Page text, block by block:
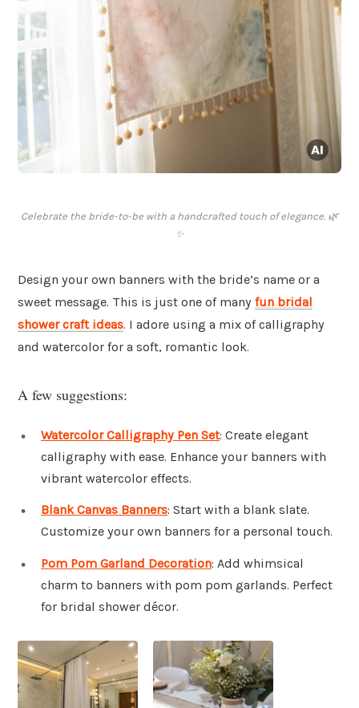
Celebrate the bride-to-be with a handcrafted touch of elegance. 🌿
✨
Design your own banners with the bride’s name or a
sweet message. This is just one of many fun bridal
shower craft ideas. I adore using a mix of calligraphy
and watercolor for a soft, romantic look.
A few suggestions:
Watercolor Calligraphy Pen Set: Create elegant
calligraphy with ease. Enhance your banners with
vibrant watercolor effects.
Blank Canvas Banners: Start with a blank slate.
Customize your own banners for a personal touch.
Pom Pom Garland Decoration: Add whimsical
charm to banners with pom pom garlands. Perfect
for bridal shower décor.